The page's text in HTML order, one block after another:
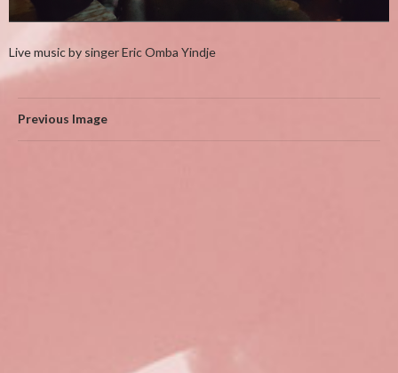
Live music by singer Eric Omba Yindje
Previous Image